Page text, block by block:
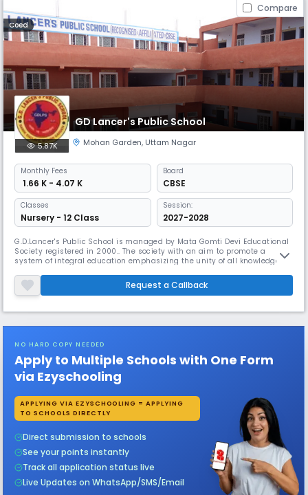
Compare
Coed
GD Lancer's Public School
5.87K Mohan Garden, Uttam Nagar
Monthly Fees
₹ 1.66 K - 4.07 K
Board
CBSE
Classes
Nursery - 12 Class
Session:
2027-2028
G.D.Lancer's Public School is managed by Mata Gomti Devi Educational
Society registered in 2000.. The society with an aim to promote a
system of integral education emphasizing the unity of all knowledge
made to create an environment affording inspiration for the
development of body, mind and spirit along with the values of truth,
hon
Request a Callback
NO HARD COPY NEEDED
Apply to Multiple Schools with One Form
via Ezyschooling
APPLYING VIA EZYSCHOOLING = APPLYING
TO SCHOOLS DIRECTLY
Direct submission to schools
See your points instantly
Track all application status live
Live Updates on WhatsApp/SMS/Email